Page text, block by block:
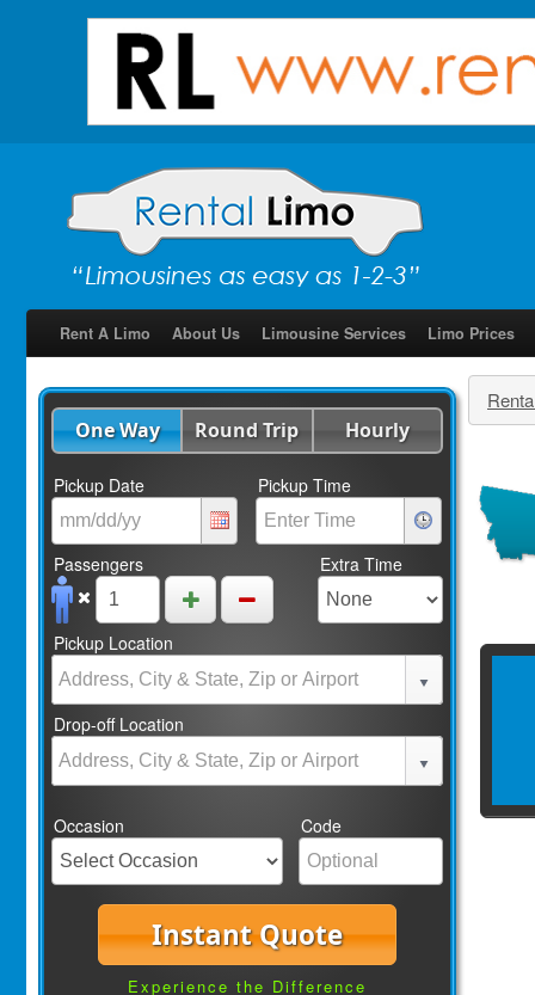
Rent A Limo About Us Limousine Services Limo Prices
One Way Round Trip Hourly
Pickup Date Pickup Time
Passengers Extra Time
Pickup Location
Drop-off Location
Occasion Code
Instant Quote
Experience the Difference